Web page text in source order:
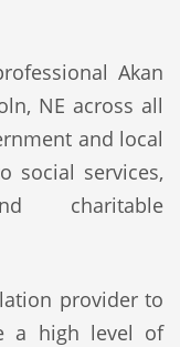
Akan
NE across all
and local
social services,
charitable
provider to
a high level of